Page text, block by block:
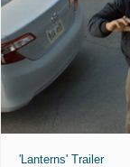
'Lanterns' Trailer